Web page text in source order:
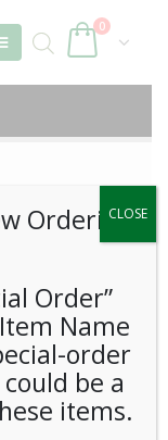
0
Ordering
Order”
Name
order
be a
items.
CLOSE